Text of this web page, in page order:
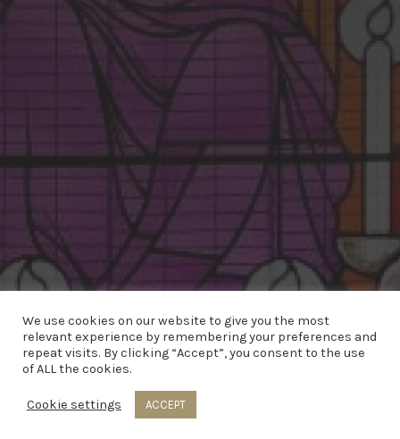
© 2020 Copyright Parish of Kirkinriola | Web
Design byEblana Solutions
We use cookies on our website to give you the most
relevant experience by remembering your preferences and
repeat visits. By clicking “Accept”, you consent to the use
of ALL the cookies.
Cookie settings ACCEPT